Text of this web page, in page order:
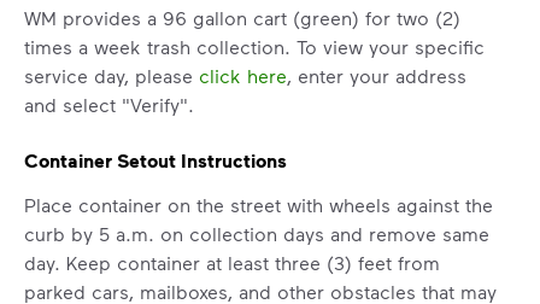
WM provides a 96 gallon cart (green) for two (2)
times a week trash collection. To view your specific
service day, please click here, enter your address
and select "Verify".
Container Setout Instructions
Place container on the street with wheels against the
curb by 5 a.m. on collection days and remove same
day. Keep container at least three (3) feet from
parked cars, mailboxes, and other obstacles that may